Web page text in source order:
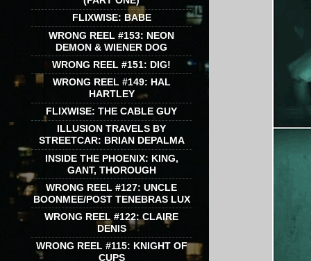
FLIXWISE: BABE
WRONG REEL #153: NEON
DEMON & WIENER DOG
WRONG REEL #151: DIG!
WRONG REEL #149: HAL
HARTLEY
FLIXWISE: THE CABLE GUY
ILLUSION TRAVELS BY
STREETCAR: BRIAN DEPALMA
INSIDE THE PHOENIX: KING,
GANT, THOROUGH
WRONG REEL #127: UNCLE
BOONMEE/POST TENEBRAS LUX
WRONG REEL #122: CLAIRE
DENIS
WRONG REEL #115: KNIGHT OF
CUPS